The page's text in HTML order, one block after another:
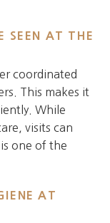
SEEN AT THE
coordinated
This makes it
While
visits can
one of the
AT